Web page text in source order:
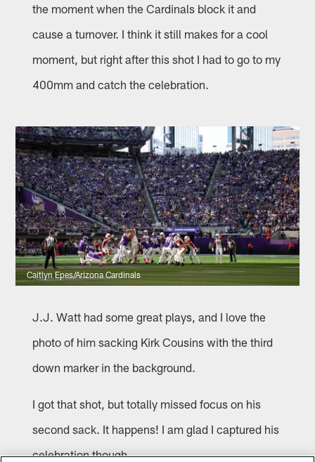
the moment when the Cardinals block it and
cause a turnover. I think it still makes for a cool
moment, but right after this shot I had to go to my
400mm and catch the celebration.
Caitlyn Epes/Arizona Cardinals
J.J. Watt had some great plays, and I love the
photo of him sacking Kirk Cousins with the third
down marker in the background.
I got that shot, but totally missed focus on his
second sack. It happens! I am glad I captured his
celebration though.